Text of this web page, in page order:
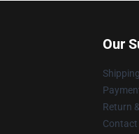
Our
Return
Contact